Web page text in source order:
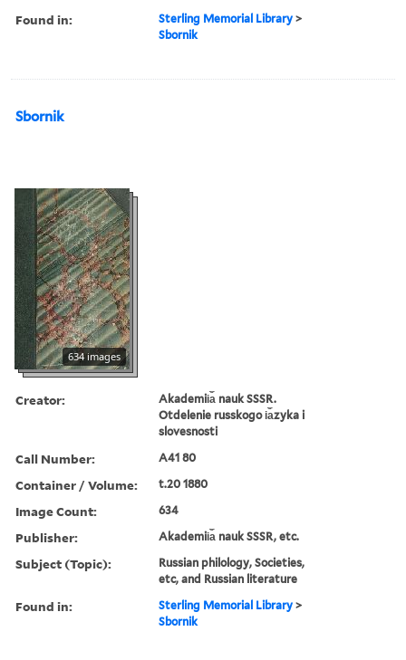
Found in: Sterling Memorial Library >
Sbornik
Sbornik
634 images
Creator:
Akademii︠a︡ nauk SSSR.
Otdelenie russkogo i︠a︡zyka i
slovesnosti
Call Number: A41 80
Container / Volume: t.20 1880
Image Count: 634
Publisher: Akademii︠a︡ nauk SSSR, etc.
Subject (Topic):
Russian philology, Societies,
etc, and Russian literature
Found in: Sterling Memorial Library >
Sbornik